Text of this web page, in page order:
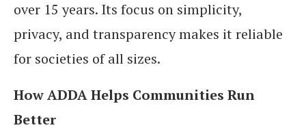
over 15 years. Its focus on simplicity,
privacy, and transparency makes it reliable
for societies of all sizes.
How ADDA Helps Communities Run
Better